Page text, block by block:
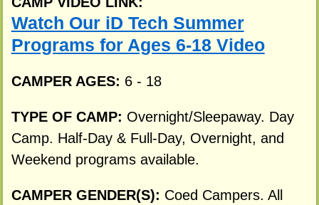
Watch Our iD Tech Summer
Programs for Ages 6-18 Video
CAMPER AGES: 6 - 18
TYPE OF CAMP: Overnight/Sleepaway. Day
Camp. Half-Day & Full-Day, Overnight, and
Weekend programs available.
CAMPER GENDER(S): Coed Campers. All